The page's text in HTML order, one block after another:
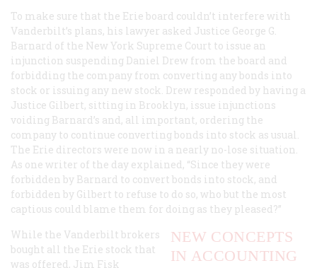
To make sure that the Erie board couldn’t interfere with
Vanderbilt’s plans, his lawyer asked Justice George G.
Barnard of the New York Supreme Court to issue an
injunction suspending Daniel Drew from the board and
forbidding the company from converting any bonds into
stock or issuing any new stock. Drew responded by having a
Justice Gilbert, sitting in Brooklyn, issue injunctions
voiding Barnard’s and, all important, ordering the
company to continue converting bonds into stock as usual.
The Erie directors were now in a nearly no-lose situation.
As one writer of the day explained, “Since they were
forbidden by Barnard to convert bonds into stock, and
forbidden by Gilbert to refuse to do so, who but the most
captious could blame them for doing as they pleased?”
NEW CONCEPTS
IN ACCOUNTING
While the Vanderbilt brokers
bought all the Erie stock that
was offered, Jim Fisk